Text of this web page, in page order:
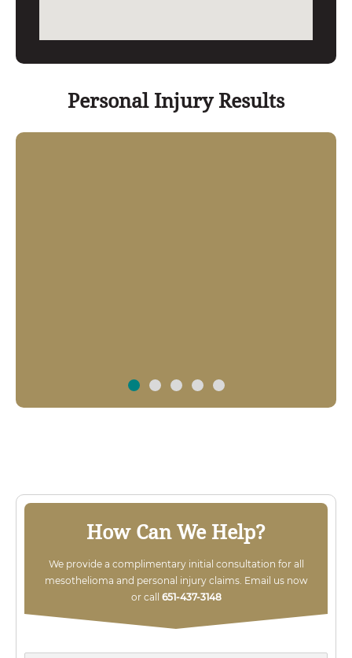
Personal Injury Results
severely injured in work related explosion
How Can We Help?
We provide a complimentary initial consultation for all
mesothelioma and personal injury claims. Email us now
or call 651-437-3148